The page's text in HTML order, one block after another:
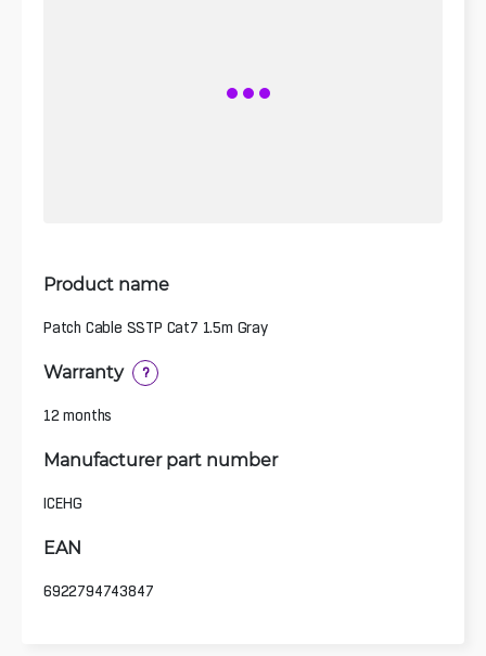
Product name
Patch Cable SSTP Cat7 1.5m Gray
Warranty ?
12 months
Manufacturer part number
ICEHG
EAN
6922794743847